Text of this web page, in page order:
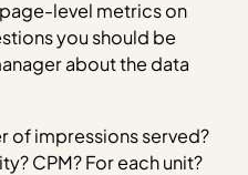
level metrics on
you should be
about the data
of impressions served?
CPM? For each unit?